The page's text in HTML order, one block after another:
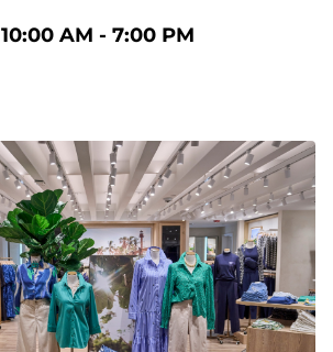
10:00 AM - 7:00 PM